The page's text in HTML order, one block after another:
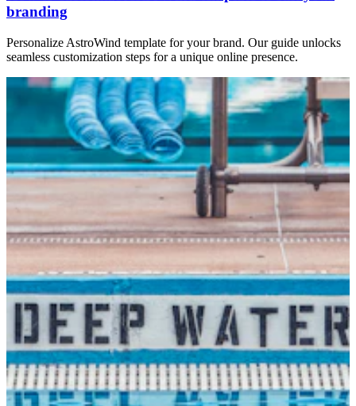
branding
Personalize AstroWind template for your brand. Our guide unlocks
seamless customization steps for a unique online presence.